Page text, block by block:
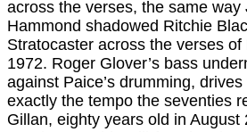
across the verses, the same way
Hammond shadowed Ritchie
Stratocaster across the verses of
1972. Roger Glover’s bass
against Paice’s drumming,
exactly the tempo the seventies
Gillan, eighty years old in August